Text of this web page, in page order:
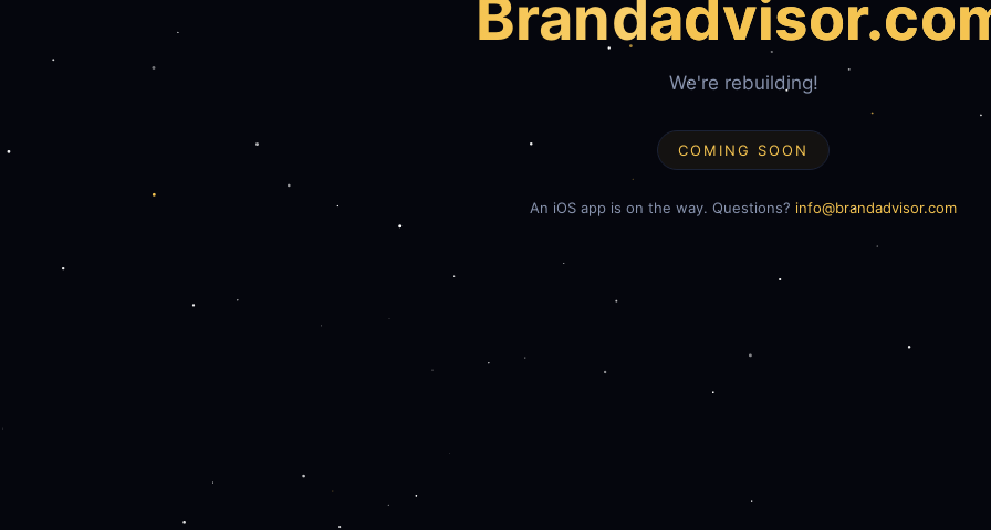
Brand
We're rebuilding!
COMING SOON
An iOS app is on the way. Questions? info@brandadvisor.com